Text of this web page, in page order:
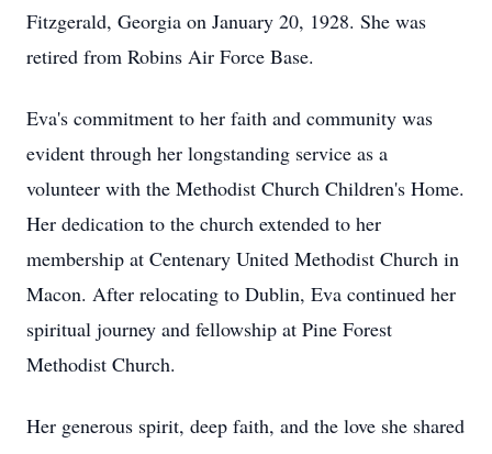
Fitzgerald, Georgia on January 20, 1928. She was
retired from Robins Air Force Base.
Eva's commitment to her faith and community was
evident through her longstanding service as a
volunteer with the Methodist Church Children's Home.
Her dedication to the church extended to her
membership at Centenary United Methodist Church in
Macon. After relocating to Dublin, Eva continued her
spiritual journey and fellowship at Pine Forest
Methodist Church.
Her generous spirit, deep faith, and the love she shared